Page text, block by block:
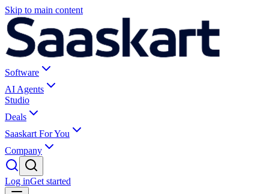
Skip to main content
Software
AI Agents
Studio
Deals
Saaskart For You
Company
Log inGet started